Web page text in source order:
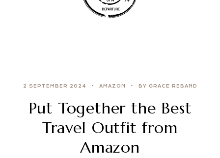
2 SEPTEMBER 2024 AMAZON BY GRACE REBAND
Put Together the Best
Travel Outfit from
Amazon